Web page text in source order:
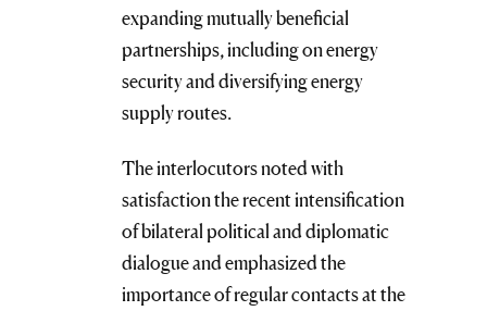
expanding mutually beneficial
partnerships, including on energy
security and diversifying energy
supply routes.
The interlocutors noted with
satisfaction the recent intensification
of bilateral political and diplomatic
dialogue and emphasized the
importance of regular contacts at the